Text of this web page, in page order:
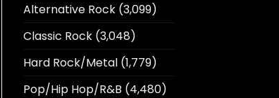
Alternative Rock(3,099)
Classic Rock(3,048)
Hard Rock/Metal(1,779)
Pop/Hip Hop/R&B (4,480)